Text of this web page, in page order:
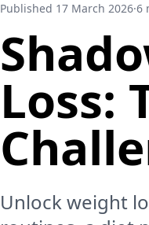
Published 17 March 2026·6
Loss:
Unlock weight